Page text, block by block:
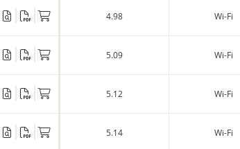
4.98 Wi-Fi
5.09 Wi-Fi
5.12 Wi-Fi
5.14 Wi-Fi